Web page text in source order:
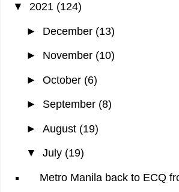
▼ 2021 (124)
► December (13)
► November (10)
► October (6)
► September (8)
► August (19)
▼ July (19)
Metro Manila back to ECQ